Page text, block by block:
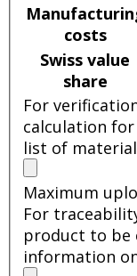
costs
Swiss value
share
For
calculation
list of
Maximum
For
product to be
information